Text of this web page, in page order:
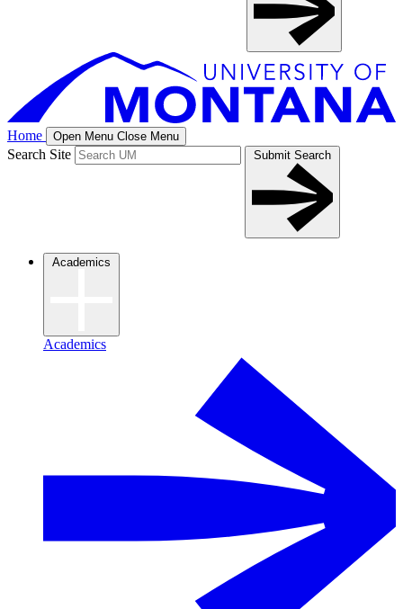
Home Open Menu Close Menu
Search Site Submit Search
Academics
Academics